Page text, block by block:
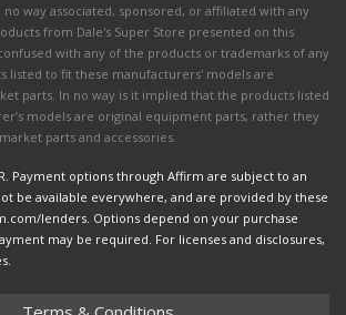
no way associated, sponsored, or affiliated with any
from Dale's Super Store presented on this
with any of the products or trademarks of any
listed to fit these manufacturers' models are
parts. In no way is it implied that the products listed
models are original equipment parts, rather they
parts and accessories.
Payment options through Affirm are subject to an
be available everywhere, and are provided by these
lenders. Options depend on your purchase
may be required. For licenses and disclosures,